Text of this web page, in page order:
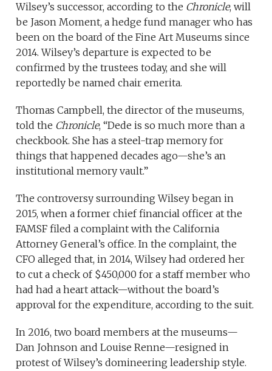
Wilsey’s successor, according to the Chronicle, will
be Jason Moment, a hedge fund manager who has
been on the board of the Fine Art Museums since
2014. Wilsey’s departure is expected to be
confirmed by the trustees today, and she will
reportedly be named chair emerita.
Thomas Campbell, the director of the museums,
told the Chronicle, “Dede is so much more than a
checkbook. She has a steel-trap memory for
things that happened decades ago—she’s an
institutional memory vault.”
The controversy surrounding Wilsey began in
2015, when a former chief financial officer at the
FAMSF filed a complaint with the California
Attorney General’s office. In the complaint, the
CFO alleged that, in 2014, Wilsey had ordered her
to cut a check of $450,000 for a staff member who
had had a heart attack—without the board’s
approval for the expenditure, according to the suit.
In 2016, two board members at the museums—
Dan Johnson and Louise Renne—resigned in
protest of Wilsey’s domineering leadership style.